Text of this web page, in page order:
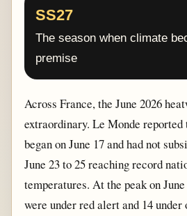
SS27
The season when climate
premise
Across France, the June 2026
extraordinary. Le Monde reported
began on June 17 and had not
June 23 to 25 reaching record
temperatures. At the peak on
were under red alert and 14